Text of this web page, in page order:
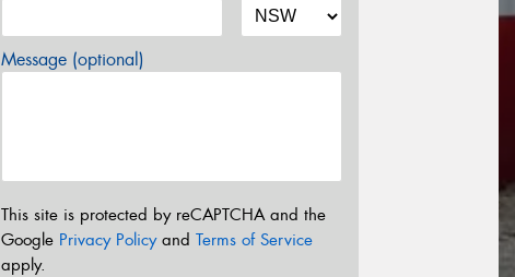
Message (optional)
This site is protected by reCAPTCHA and the
Google Privacy Policyand Terms of Service
apply.